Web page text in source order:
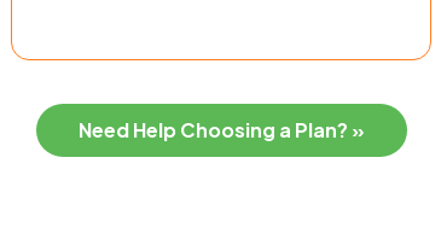
Need Help Choosing a Plan? »